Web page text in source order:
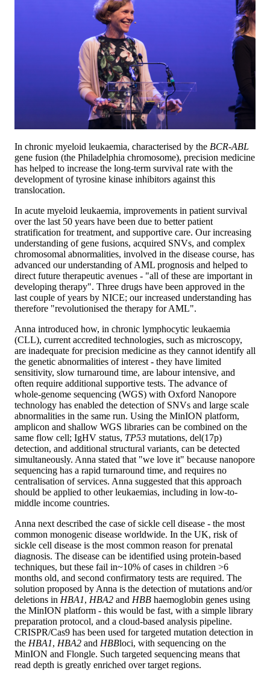
In chronic myeloid leukaemia, characterised by the BCR-ABL
gene fusion (the Philadelphia chromosome), precision medicine
has helped to increase the long-term survival rate with the
development of tyrosine kinase inhibitors against this
translocation.
In acute myeloid leukaemia, improvements in patient survival
over the last 50 years have been due to better patient
stratification for treatment, and supportive care. Our increasing
understanding of gene fusions, acquired SNVs, and complex
chromosomal abnormalities, involved in the disease course, has
advanced our understanding of AML prognosis and helped to
direct future therapeutic avenues - "all of these are important in
developing therapy". Three drugs have been approved in the
last couple of years by NICE; our increased understanding has
therefore "revolutionised the therapy for AML".
Anna introduced how, in chronic lymphocytic leukaemia
(CLL), current accredited technologies, such as microscopy,
are inadequate for precision medicine as they cannot identify all
the genetic abnormalities of interest - they have limited
sensitivity, slow turnaround time, are labour intensive, and
often require additional supportive tests. The advance of
whole-genome sequencing (WGS) with Oxford Nanopore
technology has enabled the detection of SNVs and large scale
abnormalities in the same run. Using the MinION platform,
amplicon and shallow WGS libraries can be combined on the
same flow cell; IgHV status, TP53 mutations, del(17p)
detection, and additional structural variants, can be detected
simultaneously. Anna stated that "we love it" because nanopore
sequencing has a rapid turnaround time, and requires no
centralisation of services. Anna suggested that this approach
should be applied to other leukaemias, including in low-to-
middle income countries.
Anna next described the case of sickle cell disease - the most
common monogenic disease worldwide. In the UK, risk of
sickle cell disease is the most common reason for prenatal
diagnosis. The disease can be identified using protein-based
techniques, but these fail in~10% of cases in children >6
months old, and second confirmatory tests are required. The
solution proposed by Anna is the detection of mutations and/or
deletions in HBA1, HBA2 and HBB haemoglobin genes using
the MinION platform - this would be fast, with a simple library
preparation protocol, and a cloud-based analysis pipeline.
CRISPR/Cas9 has been used for targeted mutation detection in
the HBA1, HBA2 and HBBloci, with sequencing on the
MinION and Flongle. Such targeted sequencing means that
read depth is greatly enriched over target regions.